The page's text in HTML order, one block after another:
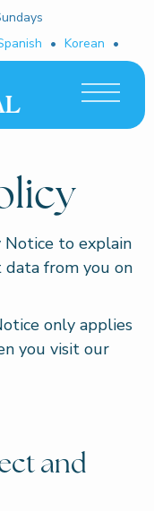
• Korean •
Notice to explain
data from you on
only applies
you visit our
and